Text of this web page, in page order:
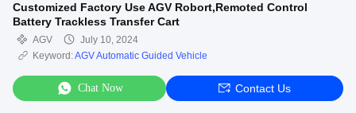
Customized Factory Use AGV Robort,Remoted Control
Battery Trackless Transfer Cart
AGV
July 10, 2024
Keyword:AGV Automatic Guided Vehicle
Chat Now Contact Us